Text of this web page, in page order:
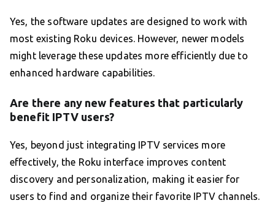
Yes, the software updates are designed to work with
most existing Roku devices. However, newer models
might leverage these updates more efficiently due to
enhanced hardware capabilities.
Are there any new features that particularly
benefit IPTV users?
Yes, beyond just integrating IPTV services more
effectively, the Roku interface improves content
discovery and personalization, making it easier for
users to find and organize their favorite IPTV channels.